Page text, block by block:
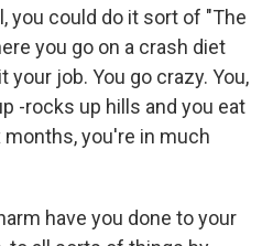
you could do it sort of "The
you go on a crash diet
job. You go crazy. You,
-rocks up hills and you eat
you're in much
have you done to your